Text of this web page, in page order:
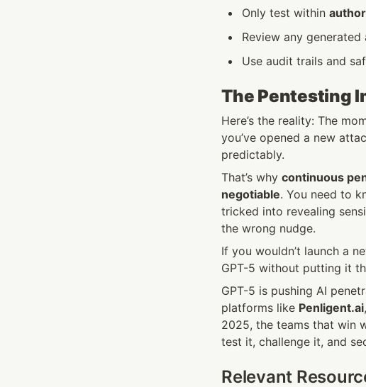
Only test within
Review any
Use audit trails and
The Pentesting
Here’s the reality: The
you’ve opened a new
predictably.
That’s why continuous
negotiable. You need to
tricked into revealing
the wrong nudge.
If you wouldn’t launch a
GPT-5 without putting it
GPT-5 is pushing AI
platforms like Penligent.ai
2025, the teams that win
test it, challenge it, and
Relevant